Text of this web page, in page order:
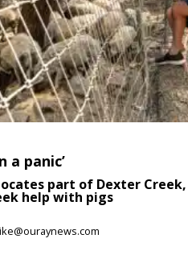
a panic’
part of Dexter
help with pigs